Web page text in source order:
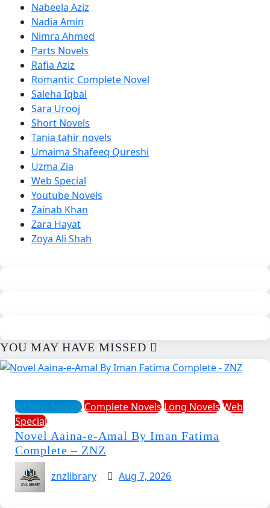
Nabeela Aziz
Nadia Amin
Nimra Ahmed
Parts Novels
Rafia Aziz
Romantic Complete Novel
Saleha Iqbal
Sara Urooj
Short Novels
Tania tahir novels
Umaima Shafeeq Qureshi
Uzma Zia
Web Special
Youtube Novels
Zainab Khan
Zara Hayat
Zoya Ali Shah
YOU MAY HAVE MISSED
All New NovelsComplete NovelsLong NovelsWeb
Special
Novel Aaina-e-Amal By Iman Fatima
Complete – ZNZ
znzlibrary
Aug 7, 2026